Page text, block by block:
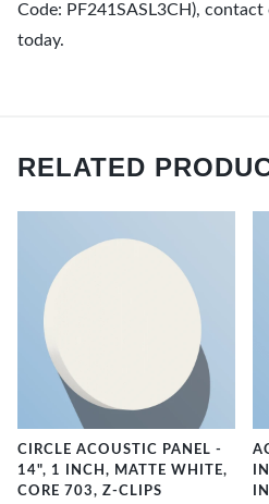
Code: PF241SASL3CH),
today.
RELATED
CIRCLE ACOUSTIC PANEL -
14", 1 INCH, MATTE WHITE,
CORE 703, Z-CLIPS